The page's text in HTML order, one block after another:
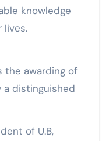
knowledge
lives.
the awarding of
distinguished
of U.B,